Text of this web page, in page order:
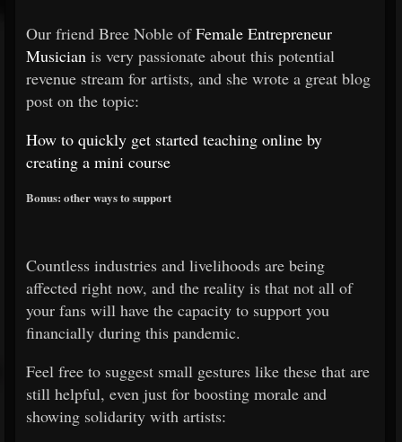
Our friend Bree Noble ofFemale Entrepreneur
Musician is very passionate about this potential
revenue stream for artists, and she wrote a great blog
post on the topic:
How to quickly get started teaching online by
creating a mini course
Bonus: other ways to support
Countless industries and livelihoods are being
affected right now, and the reality is that not all of
your fans will have the capacity to support you
financially during this pandemic.
Feel free to suggest small gestures like these that are
still helpful, even just for boosting morale and
showing solidarity with artists: